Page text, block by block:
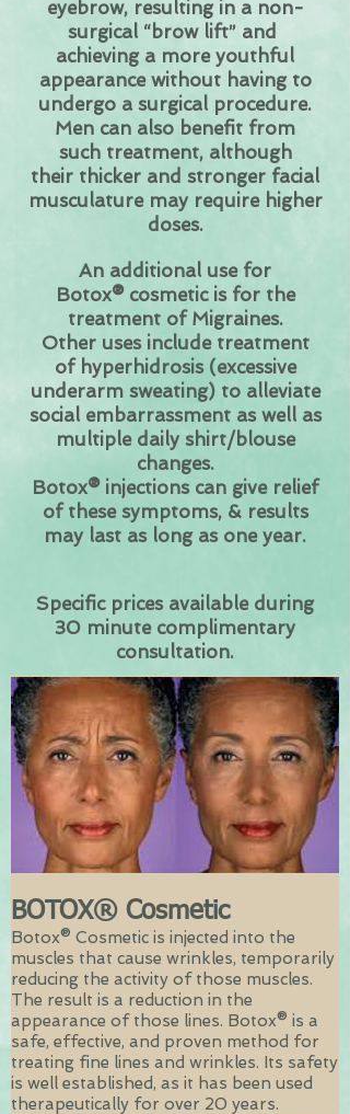
BOTOX® Cosmetic
Botox® Cosmetic is injected into the
muscles that cause wrinkles, temporarily
reducing the activity of those muscles.
The result is a reduction in the
appearance of those lines. Botox® is a
safe, effective, and proven method for
treating fine lines and wrinkles. Its safety
is well established, as it has been used
therapeutically for over 20 years.
eyebrow, resulting in a non-
surgical “brow lift” and
achieving a more youthful
appearance without having to
undergo a surgical procedure.
Men can also benefit from
such treatment, although
their thicker and stronger facial
musculature may require higher
doses.
An additional use for
Botox® cosmetic is for the
treatment of Migraines.
Other uses include treatment
of hyperhidrosis (excessive
underarm sweating) to alleviate
social embarrassment as well as
multiple daily shirt/blouse
changes.
Botox® injections can give relief
of these symptoms, & results
may last as long as one year.
Specific prices available during
30 minute complimentary
consultation.